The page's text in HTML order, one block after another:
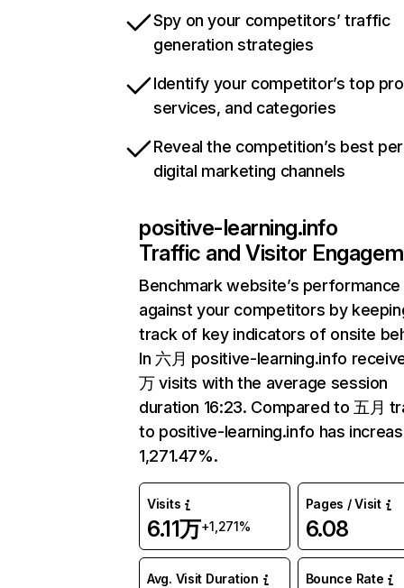
Spy on your competitors’ traffic
generation strategies
Identify your competitor’s top
services, and categories
Reveal the competition’s best
digital marketing channels
positive-learning.info
Traffic and Visitor
Benchmark website’s performance
against your competitors by
track of key indicators of onsite
In 六月 positive-learning.info
万 visits with the average session
duration 16:23. Compared to 五月
to positive-learning.info has
1,271.47%.
Visits
6.11万+1,271%
Pages / Visit
6.08
Avg. Visit Duration Bounce Rate